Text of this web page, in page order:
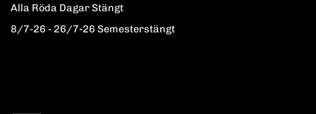
Alla Röda Dagar Stängt
8/7-26 - 26/7-26 Semesterstängt